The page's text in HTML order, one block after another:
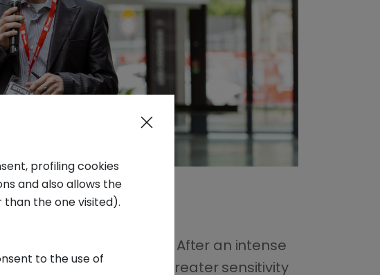
Luca Panzeri in 2015
. After an intense
and, thanks to the greater sensitivity
profiling cookies
and also allows the
the one visited).
to the use of